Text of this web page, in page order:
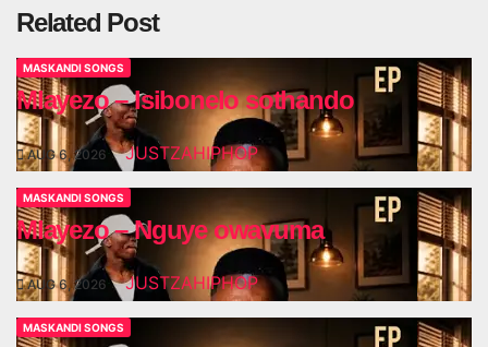
Related Post
MASKANDI SONGS
Mlayezo – Isibonelo sothando
AUG 6, 2026 JUSTZAHIPHOP
MASKANDI SONGS
Mlayezo – Nguye owavuma
AUG 6, 2026 JUSTZAHIPHOP
MASKANDI SONGS